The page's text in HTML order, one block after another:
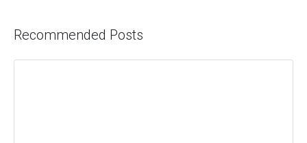
Recommended Posts